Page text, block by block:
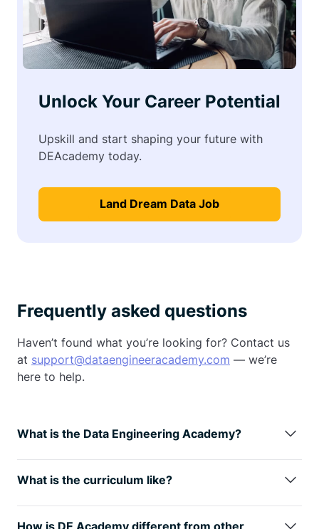
Unlock Your Career Potential
Upskill and start shaping your future with
DEAcademy today.
Land Dream Data Job
Frequently asked questions
Haven’t found what you’re looking for? Contact us
at support@dataengineeracademy.com — we’re
here to help.
What is the Data Engineering Academy?
Data Engineering Academy is created by FAANG
data engineers with decades of experience in hiring,
companies.We know that it can be overwhelming to
follow advice from reddit, google, or online
What is the curriculum like?
We understand technology is always changing, so
learning the fundamentals is the way
to go. You will
How is DE Academy different from other